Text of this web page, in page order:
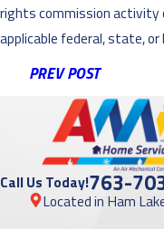
rights commission activity
applicable federal, state, or
PREV POST
Call Us Today!763-
Located in Ham